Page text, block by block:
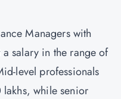
Managers with
salary in the range of
level professionals
while senior